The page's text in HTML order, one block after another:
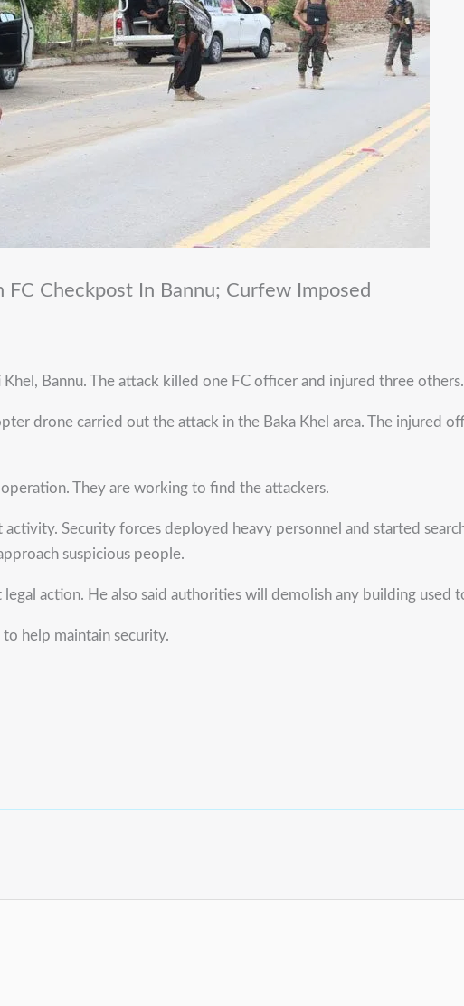
FC Checkpost In Bannu; Curfew Imposed
Bannu. The attack killed one FC officer and injured three others.
drone carried out the attack in the Baka Khel area. The injured
They are working to find the attackers.
Security forces deployed heavy personnel and started
suspicious people.
action. He also said authorities will demolish any building used
help maintain security.